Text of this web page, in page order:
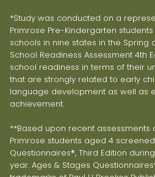
*Study was conducted on a
Primrose Pre-Kindergarten
schools in nine states in the Spring
School Readiness Assessment 4th
school readiness in terms of their
that are strongly related to early
language development as well as
achievement.
**Based upon recent assessments
Primrose students aged 4
Questionnaires®, Third Edition
year. Ages & Stages